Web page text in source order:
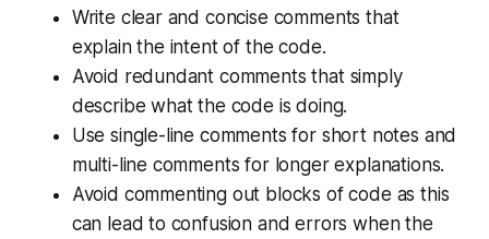
Write clear and concise comments that
explain the intent of the code.
Avoid redundant comments that simply
describe what the code is doing.
Use single-line comments for short notes and
multi-line comments for longer explanations.
Avoid commenting out blocks of code as this
can lead to confusion and errors when the